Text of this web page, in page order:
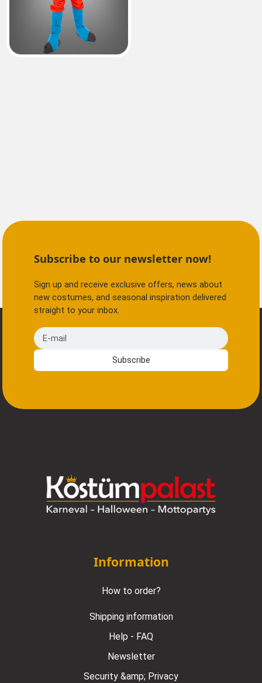
Subscribe to our newsletter now!
Sign up and receive exclusive offers, news about
new costumes, and seasonal inspiration delivered
straight to your inbox.
E-mail
Subscribe
Information
How to order?
Shipping information
Help - FAQ
Newsletter
Security &amp; Privacy